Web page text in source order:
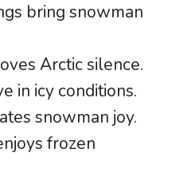
bring snowman
Arctic silence.
in icy conditions.
snowman joy.
frozen